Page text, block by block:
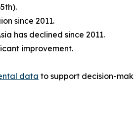
since 2011.
has declined since 2011.
improvement.
data to support decision-